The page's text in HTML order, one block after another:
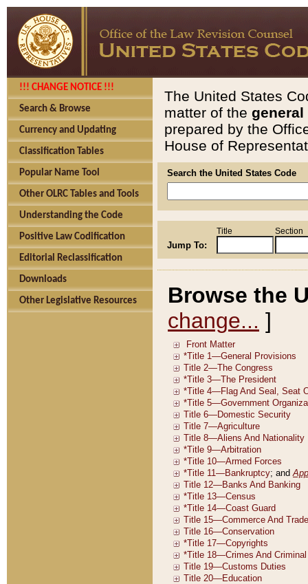
!!! CHANGE NOTICE !!!
Search & Browse
Currency and Updating
Classification Tables
Popular Name Tool
Other OLRC Tables and Tools
Understanding the Code
Positive Law Codification
Editorial Reclassification
Downloads
Other Legislative Resources
The United States
matter of the general
prepared by the
House of
Search the United States Code
Jump To:
Title Section
Browse the
change... ]